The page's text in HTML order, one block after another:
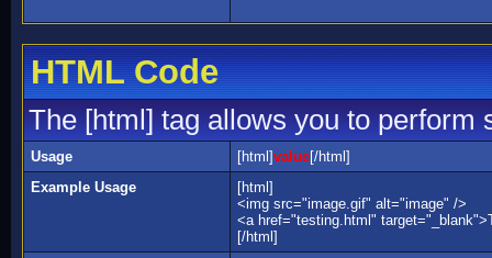
HTML Code
The [html] tag allows you to perform
Usage [html]value[/html]
Example Usage
[html]
<img src="image.gif" alt="image" />
<a href="testing.html"
[/html]